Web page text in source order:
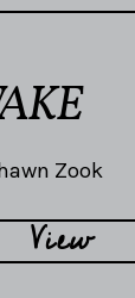
Zook
View